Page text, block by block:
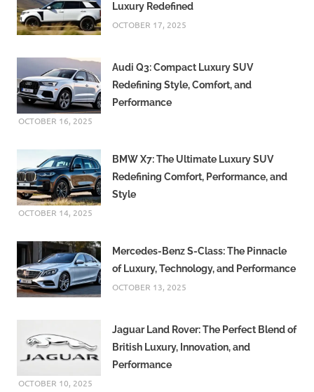
Luxury Redefined
OCTOBER 17, 2025
Audi Q3: Compact Luxury SUV
Redefining Style, Comfort, and
Performance
OCTOBER 16, 2025
BMW X7: The Ultimate Luxury SUV
Redefining Comfort, Performance, and
Style
OCTOBER 14, 2025
Mercedes-Benz S-Class: The Pinnacle
of Luxury, Technology, and Performance
OCTOBER 13, 2025
Jaguar Land Rover: The Perfect Blend of
British Luxury, Innovation, and
Performance
OCTOBER 10, 2025